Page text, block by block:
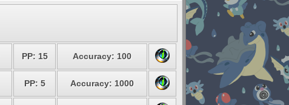
PP: 15 Accuracy: 100
PP: 5 Accuracy: 1000